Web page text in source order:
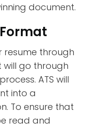
document.
resume through
will go through
ATS will
into a
To ensure that
read and